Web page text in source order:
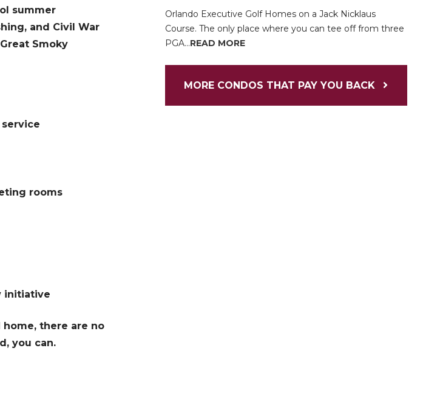
summer
and Civil War
Smoky
rooms
initiative
there are no
you can.
Orlando Executive Golf Homes on a Jack Nicklaus
Course. The only place where you can tee off from three
PGA...READ MORE
MORE CONDOS THAT PAY YOU BACK